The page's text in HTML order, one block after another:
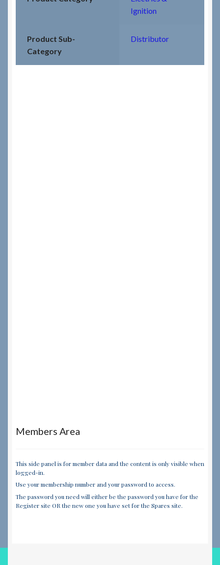
Ignition
Product Sub-
Category
Distributor
Members Area
This side panel is for member data and the content is only visible when
logged-in.
Use your membership number and your password to access.
The password you need will either be the password you have for the
Register site OR the new one you have set for the Spares site.